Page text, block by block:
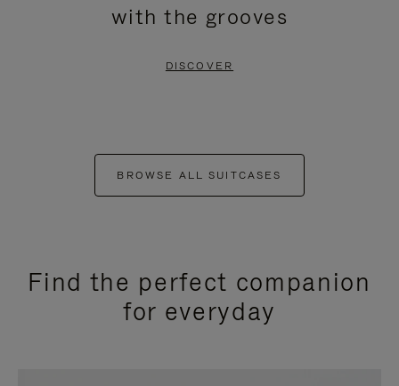
with the grooves
DISCOVER
BROWSE ALL SUITCASES
Find the perfect companion
for everyday